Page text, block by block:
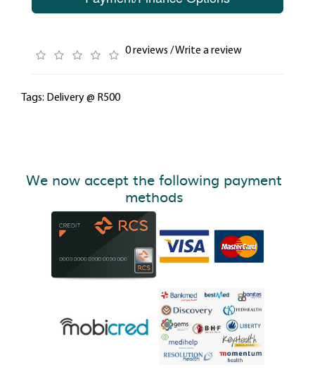
0 reviews /Write a review
Tags: Delivery @ R500
We now accept the following payment
methods